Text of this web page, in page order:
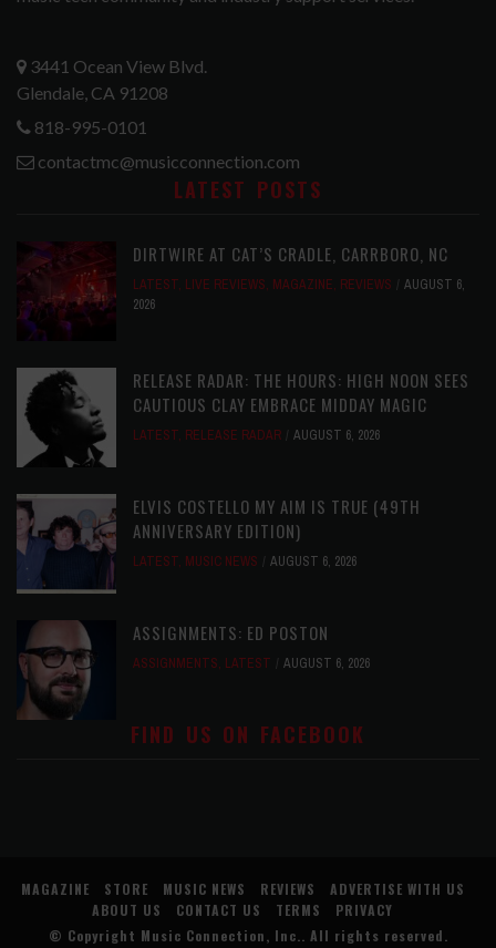
3441 Ocean View Blvd.
Glendale, CA 91208
818-995-0101
contactmc@musicconnection.com
LATEST POSTS
DIRTWIRE AT CAT’S CRADLE, CARRBORO, NC
LATEST, LIVE REVIEWS, MAGAZINE, REVIEWS
AUGUST 6,
2026
RELEASE RADAR: THE HOURS: HIGH NOON SEES
CAUTIOUS CLAY EMBRACE MIDDAY MAGIC
LATEST, RELEASE RADAR AUGUST 6, 2026
ELVIS COSTELLO MY AIM IS TRUE (49TH
ANNIVERSARY EDITION)
LATEST, MUSIC NEWS AUGUST 6, 2026
ASSIGNMENTS: ED POSTON
ASSIGNMENTS, LATEST AUGUST 6, 2026
FIND US ON FACEBOOK
MAGAZINE STORE MUSIC NEWS REVIEWS
ADVERTISE WITH US
ABOUT US
CONTACT US TERMS
PRIVACY
© Copyright Music Connection, Inc. . All rights reserved.